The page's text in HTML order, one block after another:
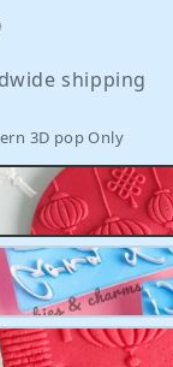
shipping
3D pop Only